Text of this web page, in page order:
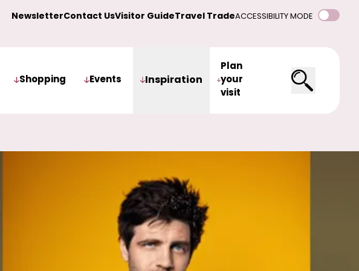
NewsletterContact UsVisitor GuideTravel TradeACCESSIBILITY MODE
Shopping Events Inspiration
Plan
your
visit